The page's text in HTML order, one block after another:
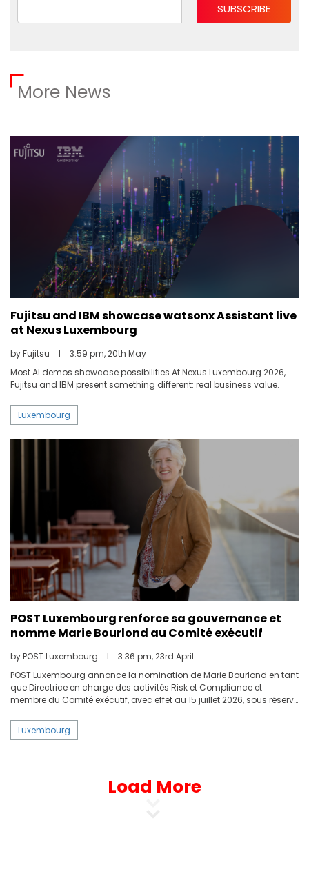
SUBSCRIBE
More News
Fujitsu and IBM showcase watsonx Assistant live
at Nexus Luxembourg
by Fujitsu I
3:59 pm, 20th May
Most AI demos showcase possibilities.At Nexus Luxembourg 2026,
Fujitsu and IBM present something different: real business value.
Luxembourg
POST Luxembourg renforce sa gouvernance et
nomme Marie Bourlond au Comité exécutif
by POST Luxembourg I
3:36 pm, 23rd April
POST Luxembourg annonce la nomination de Marie Bourlond en tant
que Directrice en charge des activités Risk et Compliance et
membre du Comité exécutif, avec effet au 15 juillet 2026, sous réserve
(CSSF).
Luxembourg
Load More